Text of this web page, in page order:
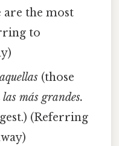
are the most
to
aquellas(those
más grandes.
(Referring